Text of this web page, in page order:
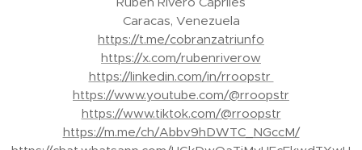
Caracas, Venezuela
https://t.me/cobranzatriunfo
https://x.com/rubenriverow
https://linkedin.com/in/rroopstr
https://www.youtube.com/@rroopstr
https://www.tiktok.com/@rroopstr
https://m.me/ch/Abbv9hDWTC_NGccM/